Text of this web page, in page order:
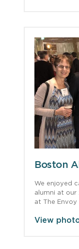
Boston
We enjoyed
alumni at our
at The Envoy
View